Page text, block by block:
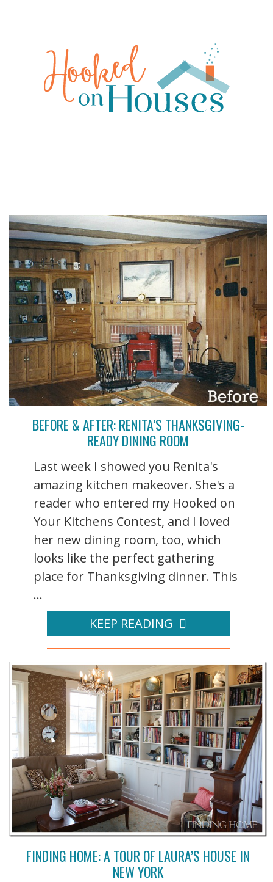
BEFORE & AFTER: RENITA’S THANKSGIVING-
READY DINING ROOM
Last week I showed you Renita's
amazing kitchen makeover. She's a
reader who entered my Hooked on
Your Kitchens Contest, and I loved
her new dining room, too, which
looks like the perfect gathering
place for Thanksgiving dinner. This
...
KEEP READING
FINDING HOME: A TOUR OF LAURA’S HOUSE IN
NEW YORK